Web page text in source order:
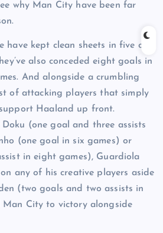
why Man City have been far
have kept clean sheets in five of
also conceded eight goals in
And alongside a crumbling
of attacking players that simply
Haaland up front.
(one goal and three assists
(one goal in six games) or
in eight games), Guardiola
any of his creative players aside
(two goals and two assists in
Man City to victory alongside